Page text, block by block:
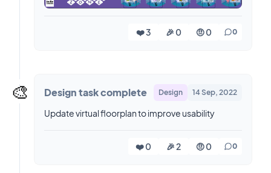
❤️ 3 🎉 0 🤨 0 0
🎨 Design task complete Design 14 Sep, 2022
Update virtual floorplan to improve usability
❤️ 0 🎉 2 🤨 0 0